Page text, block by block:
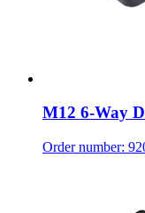
M12 6-Way
Order number: